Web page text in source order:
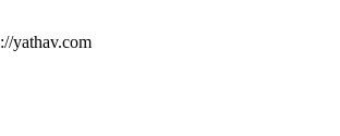
yathav.com